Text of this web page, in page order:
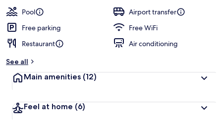
Pool
Airport transfer
Free parking
Free WiFi
Restaurant
Air conditioning
See all
Main amenities (12)
Feel at home (6)